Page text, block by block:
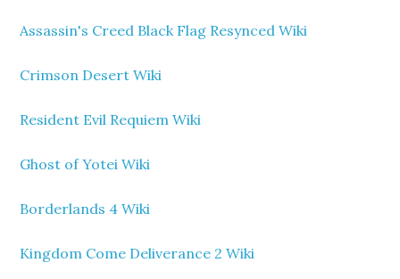
Assassin's Creed Black Flag Resynced Wiki
Crimson Desert Wiki
Resident Evil Requiem Wiki
Ghost of Yotei Wiki
Borderlands 4 Wiki
Kingdom Come Deliverance 2 Wiki